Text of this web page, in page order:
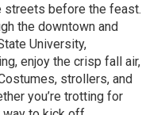
streets before the feast.
the downtown and
University,
enjoy the crisp fall air,
strollers, and
you’re trotting for